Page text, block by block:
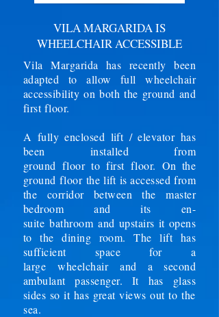
VILA MARGARIDA IS
WHEELCHAIR ACCESSIBLE
Vila Margarida has recently been
adapted to allow full wheelchair
accessibility on both the ground and
first floor.
A fully enclosed lift / elevator has
been installed from
ground floortofirstfloor. On the
ground floor the lift is accessed from
the corridor between the master
bedroom and its en-
suitebathroom and upstairs it opens
to the dining room. The lift has
sufficient space for a
largewheelchairand a second
ambulant passenger. It has glass
sides so it has great views out tothe
sea.